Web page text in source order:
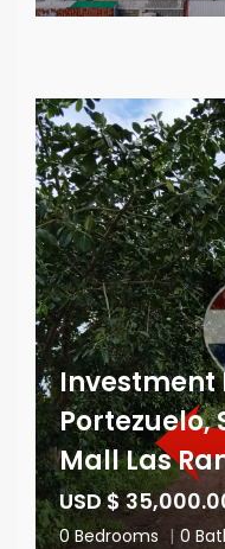
Investment
Portezuelo,
Mall Las
USD $
0 Bedrooms | 0